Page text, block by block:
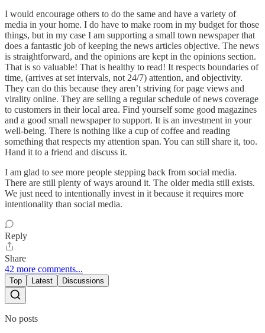
I would encourage others to do the same and have a variety of
media in your home. I do have to make room in my budget for those
things, but in my case I am supporting a small town newspaper that
does a fantastic job of keeping the news articles objective. The news
is straightforward, and the opinions are kept in the opinions section.
That is so valuable! That is healthy to read! It respects boundaries of
time, (arrives at set intervals, not 24/7) attention, and objectivity.
They can do this because they aren’t striving for page views and
virality online. They are selling a regular schedule of news coverage
to customers in their local area. Find yourself some good magazines
and a good small newspaper to support. It is an investment in your
well-being. There is nothing like a cup of coffee and reading
something that respects my attention span. You can still share it, too.
Hand it to a friend and discuss it.
I am glad to see more people stepping back from social media.
There are still plenty of ways around it. The older media still exists.
We just need to intentionally invest in it because it requires more
intentionality than social media.
Reply
Share
42 more comments...
Top Latest Discussions
No posts